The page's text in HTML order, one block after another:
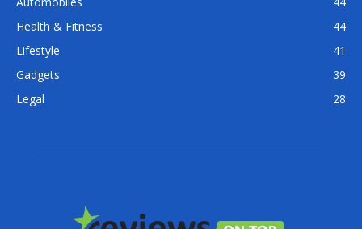
Health & Fitness
44
Lifestyle
41
Gadgets
39
Legal
28